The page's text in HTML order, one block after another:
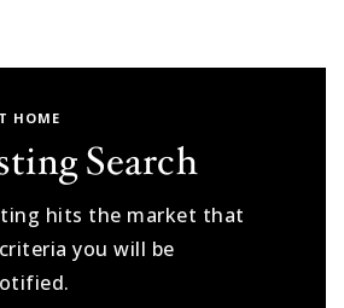
HOME
Search
hits the market that
you will be